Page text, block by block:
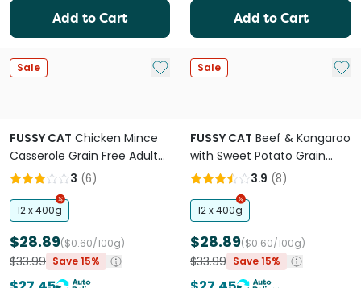
Add to Cart Add to Cart
Sale Add to My List
FUSSY CAT Chicken Mince
Casserole Grain Free Adult
Wet Cat Food Cans
3 (6)
12 x 400g
$28.89($0.60/100g)
$33.99 Save 15%
Sale Add
FUSSY CAT Beef & Kangaroo
with Sweet Potato Grain
Free Adult Cat Wet Food
3.9 (8)
12 x 400g
$28.89($0.60/100g)
$33.99 Save 15%